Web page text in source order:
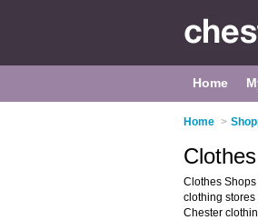
Home
Home >
Clothes
clothing
Chester